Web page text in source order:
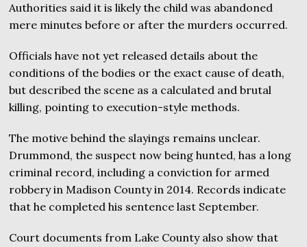
Authorities said it is likely the child was abandoned
mere minutes before or after the murders occurred.
Officials have not yet released details about the
conditions of the bodies or the exact cause of death,
but described the scene as a calculated and brutal
killing, pointing to execution-style methods.
The motive behind the slayings remains unclear.
Drummond, the suspect now being hunted, has a long
criminal record, including a conviction for armed
robbery in Madison County in 2014. Records indicate
that he completed his sentence last September.
Court documents from Lake County also show that